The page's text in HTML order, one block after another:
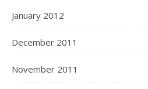
January 2012
December 2011
November 2011